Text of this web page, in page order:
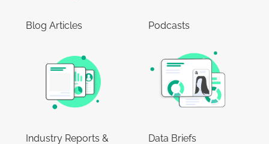
Blog Articles Podcasts
Industry Reports &
Data Briefs